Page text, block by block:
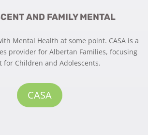
AND FAMILY MENTAL
Mental Health at some point. CASA is a
provider for Albertan Families, focusing
Children and Adolescents.
CASA